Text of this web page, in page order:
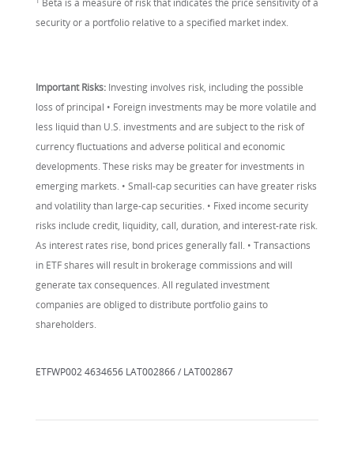
Beta is a measure of risk that indicates the price sensitivity of a
security or a portfolio relative to a specified market index.
Important Risks: Investing involves risk, including the possible
loss of principal • Foreign investments may be more volatile and
less liquid than U.S. investments and are subject to the risk of
currency fluctuations and adverse political and economic
developments. These risks may be greater for investments in
emerging markets. • Small-cap securities can have greater risks
and volatility than large-cap securities. • Fixed income security
risks include credit, liquidity, call, duration, and interest-rate risk.
As interest rates rise, bond prices generally fall. • Transactions
in ETF shares will result in brokerage commissions and will
generate tax consequences. All regulated investment
companies are obliged to distribute portfolio gains to
shareholders.
ETFWP002 4634656 LAT002866 / LAT002867